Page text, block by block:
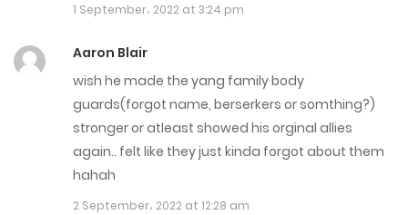
Chapter 3321
26 May، 2023
Chapter 3320
25 May، 2023
1 September، 2022 at 3:24 pm
Aaron Blair
wish he made the yang family body
guards(forgot name, berserkers or somthing?)
stronger or atleast showed his orginal allies
again.. felt like they just kinda forgot about them
hahah
2 September، 2022 at 12:28 am